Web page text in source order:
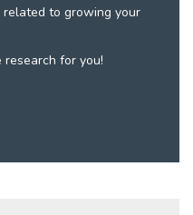
to growing your
research for you!